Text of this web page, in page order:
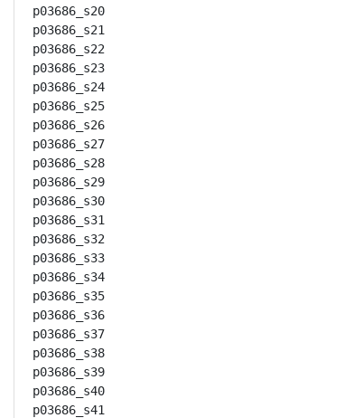
p03686_s20
p03686_s21
p03686_s22
p03686_s23
p03686_s24
p03686_s25
p03686_s26
p03686_s27
p03686_s28
p03686_s29
p03686_s30
p03686_s31
p03686_s32
p03686_s33
p03686_s34
p03686_s35
p03686_s36
p03686_s37
p03686_s38
p03686_s39
p03686_s40
p03686_s41